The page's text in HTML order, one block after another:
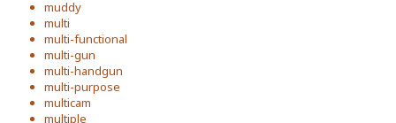
muddy
multi
multi-functional
multi-gun
multi-handgun
multi-purpose
multicam
multiple